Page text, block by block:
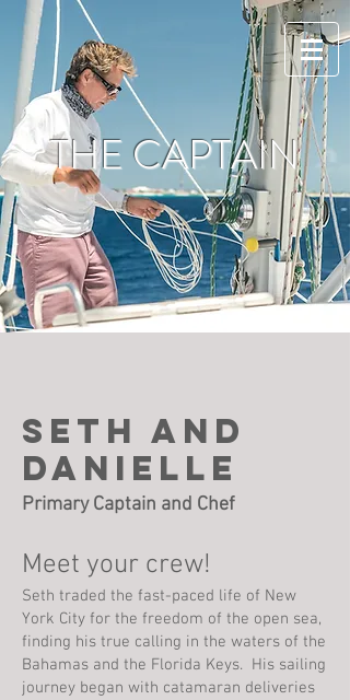
THE CAPTAIN
SETH AND
Danielle
Primary Captain and Chef
Meet your crew!
Seth traded the fast-paced life of New
York City for the freedom of the open sea,
finding his true calling in the waters of the
Bahamas and the Florida Keys. His sailing
journey began with catamaran deliveries